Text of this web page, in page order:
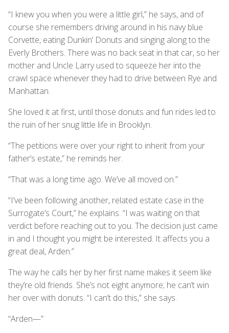
“I knew you when you were a little girl,” he says, and of
course she remembers driving around in his navy blue
Corvette, eating Dunkin’ Donuts and singing along to the
Everly Brothers. There was no back seat in that car, so her
mother and Uncle Larry used to squeeze her into the
crawl space whenever they had to drive between Rye and
Manhattan.
She loved it at first, until those donuts and fun rides led to
the ruin of her snug little life in Brooklyn.
“The petitions were over your right to inherit from your
father’s estate,” he reminds her.
“That was a long time ago. We’ve all moved on.”
“I’ve been following another, related estate case in the
Surrogate’s Court,” he explains. “I was waiting on that
verdict before reaching out to you. The decision just came
in and I thought you might be interested. It affects you a
great deal, Arden.”
The way he calls her by her first name makes it seem like
they’re old friends. She’s not eight anymore; he can’t win
her over with donuts. “I can’t do this,” she says.
“Arden—”